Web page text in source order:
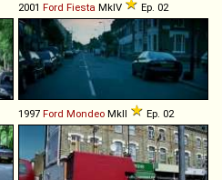
2001 Ford Fiesta MkIV Ep. 02
1997 Ford Mondeo MkII Ep. 02